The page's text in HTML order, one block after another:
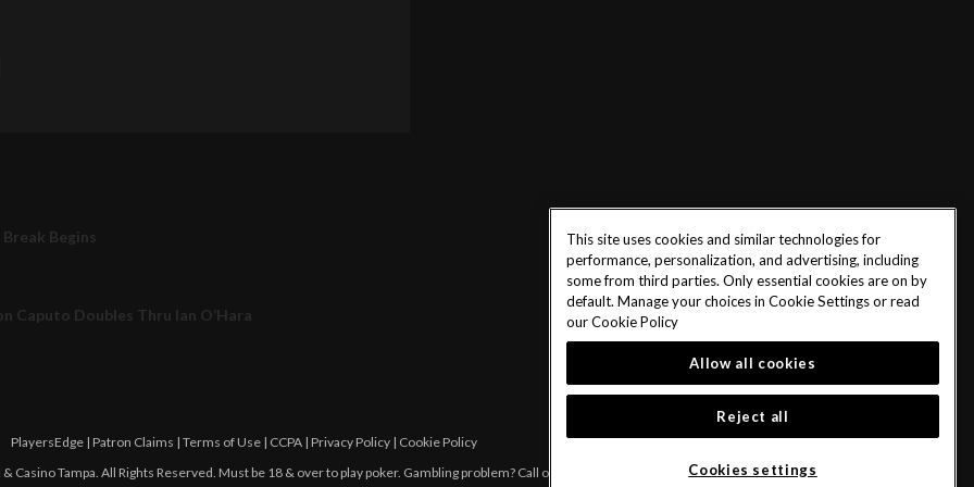
Begins
Caputo Doubles Thru Ian O’Hara
PlayersEdge| Patron Claims | Terms of Use| CCPA| Privacy Policy| Cookie Policy
Casino Tampa. All Rights Reserved. Must be 18 & over to play poker. Gambling problem? Call or text 1-833-PLAYWISE.
This site uses cookies and similar technologies for
performance, personalization, and advertising, including
some from third parties. Only essential cookies are on by
default. Manage your choices in Cookie Settings or read
ourCookie Policy
Allow all cookies
Reject all
Cookies settings